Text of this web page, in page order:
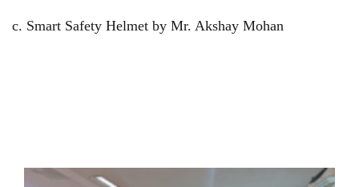
c. Smart Safety Helmet by Mr. Akshay Mohan